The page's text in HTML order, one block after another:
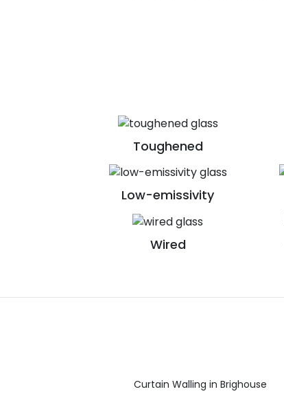
Toughened
Low-emissivity
Wired
Curtain Walling in Brighouse